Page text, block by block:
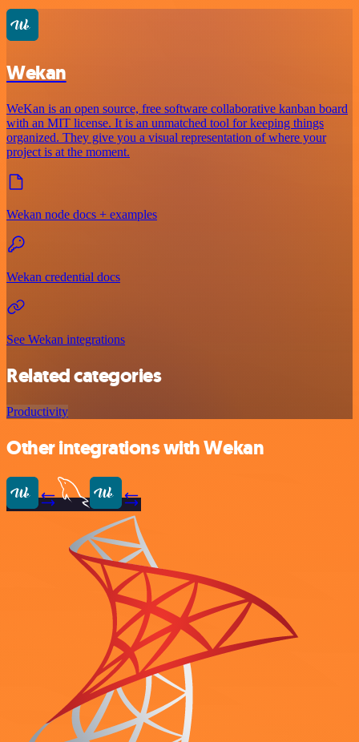
Wekan
WeKan is an open source, free software collaborative kanban board
with an MIT license. It is an unmatched tool for keeping things
organized. They give you a visual representation of where your
project is at the moment.
Wekan node docs + examples
Wekan credential docs
See Wekan integrations
Related categories
Productivity
Other integrations with Wekan